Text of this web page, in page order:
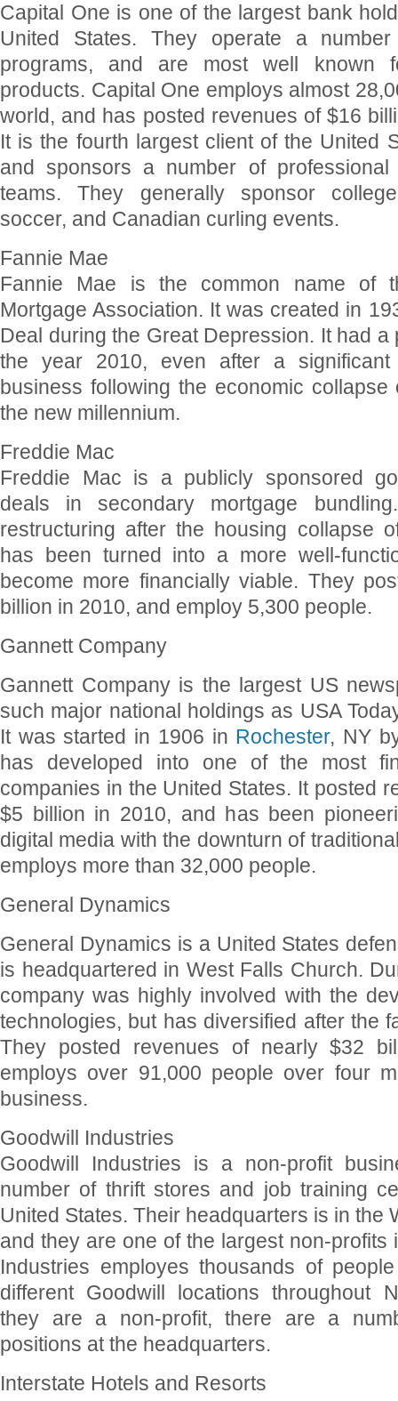
Capital One is one of the largest bank
United States. They operate a
programs, and are most well known
products. Capital One employs almost
world, and has posted revenues of $16
It is the fourth largest client of the United
and sponsors a number of
teams. They generally sponsor
soccer, and Canadian curling events.
Fannie Mae
Fannie Mae is the common name of
Mortgage Association. It was created in
Deal during the Great Depression. It had a
the year 2010, even after a
business following the economic
the new millennium.
Freddie Mac
Freddie Mac is a publicly sponsored
deals in secondary mortgage
restructuring after the housing collapse
has been turned into a more well-
become more financially viable. They
billion in 2010, and employ 5,300 people.
Gannett Company
Gannett Company is the largest US
such major national holdings as USA
It was started in 1906 in Rochester, NY
has developed into one of the most
companies in the United States. It posted
$5 billion in 2010, and has been
digital media with the downturn of
employs more than 32,000 people.
General Dynamics
General Dynamics is a United States
is headquartered in West Falls Church.
company was highly involved with the
technologies, but has diversified after the
They posted revenues of nearly $32
employs over 91,000 people over four
business.
Goodwill Industries
Goodwill Industries is a non-profit
number of thrift stores and job training
United States. Their headquarters is in the
and they are one of the largest non-profits
Industries employes thousands of
different Goodwill locations throughout
they are a non-profit, there are a
positions at the headquarters.
Interstate Hotels and Resorts